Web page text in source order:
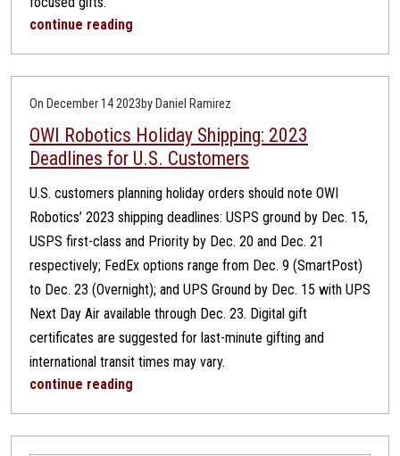
continue reading
On December 14 2023by Daniel Ramirez
OWI Robotics Holiday Shipping: 2023
Deadlines for U.S. Customers
U.S. customers planning holiday orders should note OWI
Robotics’ 2023 shipping deadlines: USPS ground by Dec. 15,
USPS first-class and Priority by Dec. 20 and Dec. 21
respectively; FedEx options range from Dec. 9 (SmartPost)
to Dec. 23 (Overnight); and UPS Ground by Dec. 15 with UPS
Next Day Air available through Dec. 23. Digital gift
certificates are suggested for last-minute gifting and
international transit times may vary.
continue reading